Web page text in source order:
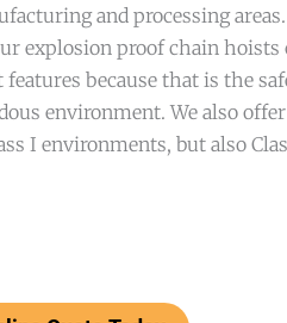
and processing
explosion proof chain
because that is the
environment. We also
I environments, but also